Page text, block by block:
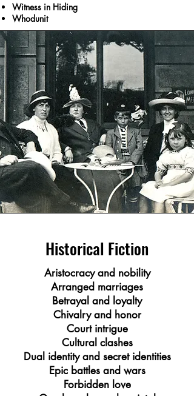
Witness in Hiding
Whodunit
Historical Fiction
Aristocracy and nobility
Arranged marriages
Betrayal and loyalty
Chivalry and honor
Court intrigue
Cultural clashes
Dual identity and secret identities
Epic battles and wars
Forbidden love